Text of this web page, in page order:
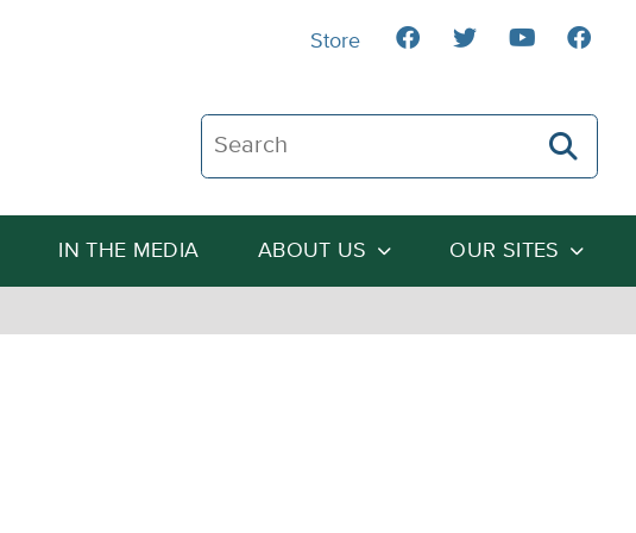
Search The Heartland Institute
IN THE MEDIA ABOUT US OUR SITES
Store